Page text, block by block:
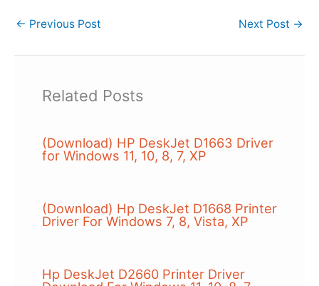
← Previous Post Next Post →
Related Posts
(Download) HP DeskJet D1663 Driver
for Windows 11, 10, 8, 7, XP
(Download) Hp DeskJet D1668 Printer
Driver For Windows 7, 8, Vista, XP
Hp DeskJet D2660 Printer Driver